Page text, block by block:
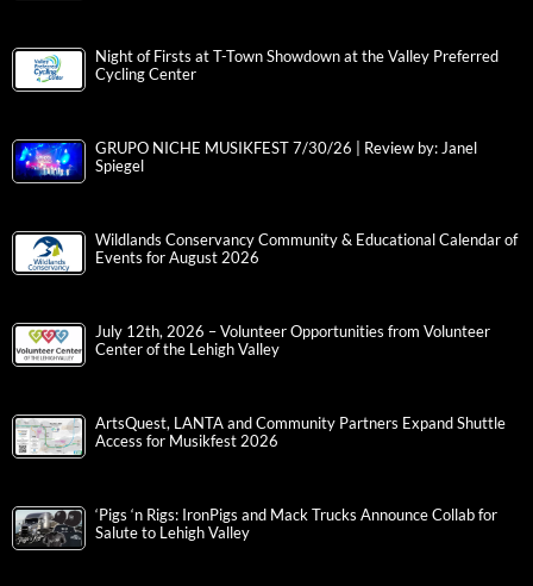
Night of Firsts at T-Town Showdown at the Valley Preferred
Cycling Center
GRUPO NICHE MUSIKFEST 7/30/26 | Review by: Janel
Spiegel
Wildlands Conservancy Community & Educational Calendar of
Events for August 2026
July 12th, 2026 – Volunteer Opportunities from Volunteer
Center of the Lehigh Valley
ArtsQuest, LANTA and Community Partners Expand Shuttle
Access for Musikfest 2026
‘Pigs ‘n Rigs: IronPigs and Mack Trucks Announce Collab for
Salute to Lehigh Valley